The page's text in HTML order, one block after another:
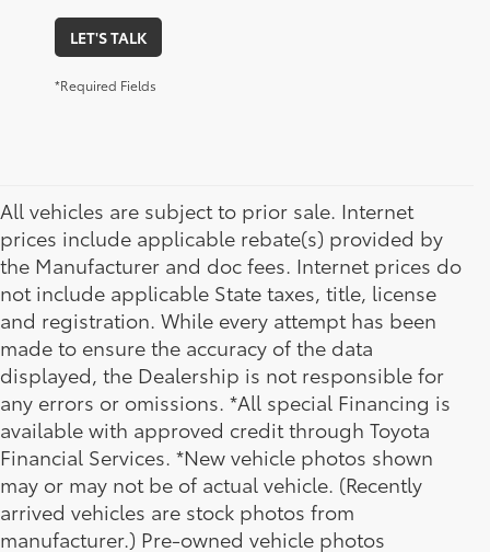
LET'S TALK
*Required Fields
All vehicles are subject to prior sale. Internet
prices include applicable rebate(s) provided by
the Manufacturer and doc fees. Internet prices do
not include applicable State taxes, title, license
and registration. While every attempt has been
made to ensure the accuracy of the data
displayed, the Dealership is not responsible for
any errors or omissions. *All special Financing is
available with approved credit through Toyota
Financial Services. *New vehicle photos shown
may or may not be of actual vehicle. (Recently
arrived vehicles are stock photos from
manufacturer.) Pre-owned vehicle photos